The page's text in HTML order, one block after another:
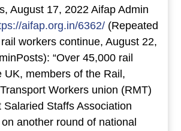
August 17, 2022 Aifap Admin
aifap.org.in/6362/(Repeated
workers continue, August 22,
“Over 45,000 rail
UK, members of the Rail,
Workers union (RMT)
Salaried Staffs Association
another round of national